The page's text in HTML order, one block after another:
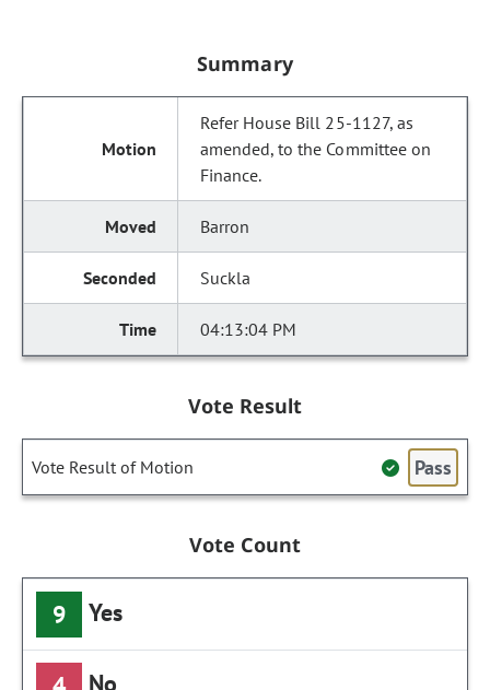
Summary
Refer House Bill 25-1127, as
amended, to the Committee on
Finance.
Barron
Suckla
04:13:04 PM
Vote Result
Vote Result of Motion Pass
Vote Count
9 Yes
No